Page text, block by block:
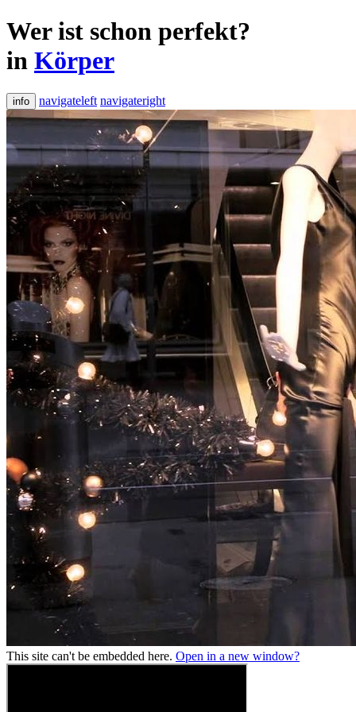
Wer ist schon perfekt?
in Körper
info navigateleft navigateright
This site can't be embedded here. Open in a new window?